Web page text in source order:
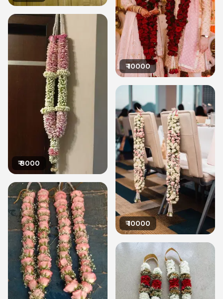
₹8000
₹10000
₹10000